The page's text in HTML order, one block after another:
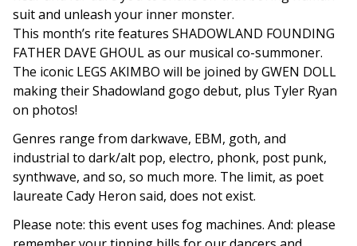
suit and unleash your inner monster.
This month’s rite features SHADOWLAND FOUNDING
FATHER DAVE GHOUL as our musical co-summoner.
The iconic LEGS AKIMBO will be joined by GWEN DOLL
making their Shadowland gogo debut, plus Tyler Ryan
on photos!
Genres range from darkwave, EBM, goth, and
industrial to dark/alt pop, electro, phonk, post punk,
synthwave, and so, so much more. The limit, as poet
laureate Cady Heron said, does not exist.
Please note: this event uses fog machines. And: please